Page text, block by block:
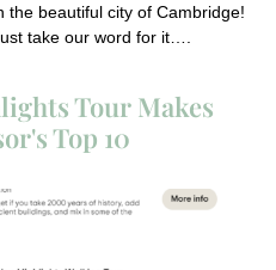
the beautiful city of Cambridge!
take our word for it….
Tour Makes
Top 10